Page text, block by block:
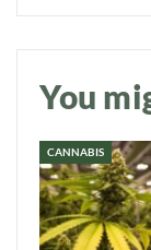
You
CANNABIS